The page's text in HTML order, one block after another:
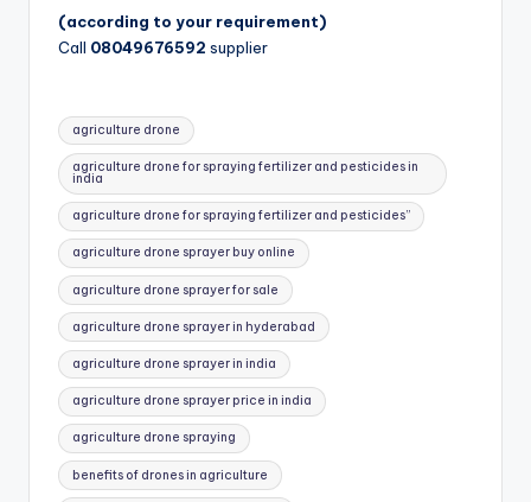
(according to your requirement)
Call 08049676592 supplier
Tags:
agriculture drone
agriculture drone for spraying fertilizer and pesticides in
india
agriculture drone for spraying fertilizer and pesticides”
agriculture drone sprayer buy online
agriculture drone sprayer for sale
agriculture drone sprayer in hyderabad
agriculture drone sprayer in india
agriculture drone sprayer price in india
agriculture drone spraying
benefits of drones in agriculture